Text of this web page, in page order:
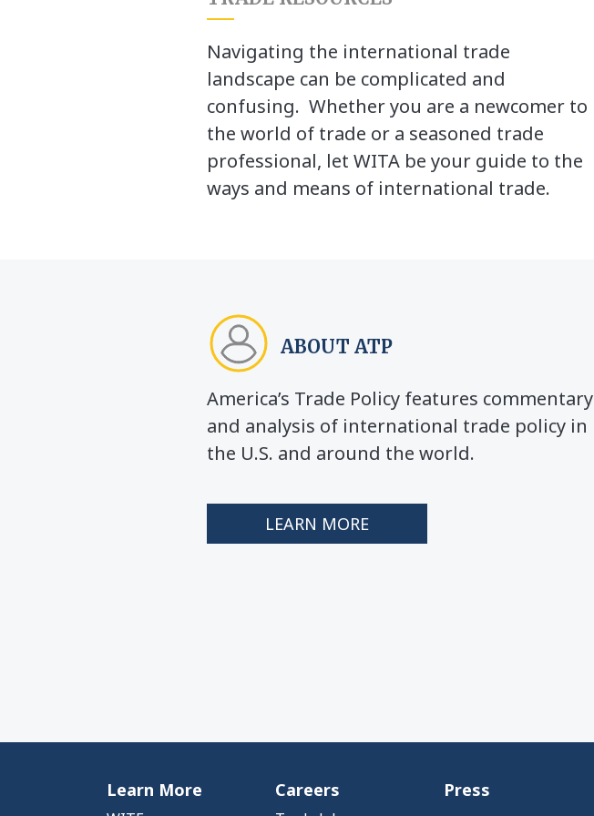
Navigating the international trade
landscape can be complicated and
confusing. Whether you are a newcomer to
the world of trade or a seasoned trade
professional, let WITA be your guide to the
ways and means of international trade.
ABOUT ATP
America’s Trade Policy features commentary
and analysis of international trade policy in
the U.S. and around the world.
LEARN MORE
Learn More Careers Press